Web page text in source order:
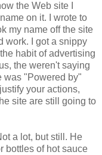
the Web site I
on it. I wrote to
my name off the site
work. I got a snippy
habit of advertising
the weren't saying
was "Powered by"
your actions,
site are still going to
a lot, but still. He
bottles of hot sauce